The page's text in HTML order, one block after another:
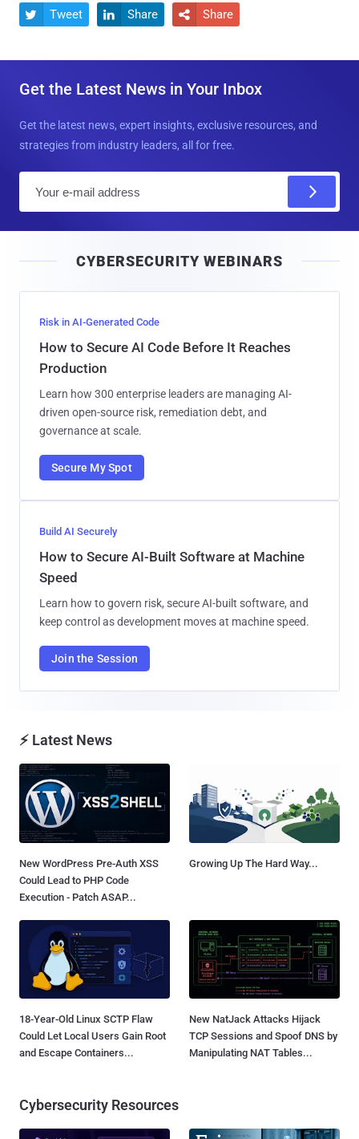
 Tweet  Share  Share
Get the Latest News in Your Inbox
Get the latest news, expert insights, exclusive resources, and
strategies from industry leaders, all for free.
l
CYBERSECURITY WEBINARS
Risk in AI-Generated Code
How to Secure AI Code Before It Reaches
Production
Learn how 300 enterprise leaders are managing AI-
driven open-source risk, remediation debt, and
governance at scale.
Secure My Spot
Build AI Securely
How to Secure AI-Built Software at Machine
Speed
Learn how to govern risk, secure AI-built software, and
keep control as development moves at machine speed.
Join the Session
⚡ Latest News
New WordPress Pre-Auth XSS
Could Lead to PHP Code
Execution - Patch ASAP...
Growing Up The Hard Way...
18-Year-Old Linux SCTP Flaw
Could Let Local Users Gain Root
and Escape Containers...
New NatJack Attacks Hijack
TCP Sessions and Spoof DNS by
Manipulating NAT Tables...
Cybersecurity Resources